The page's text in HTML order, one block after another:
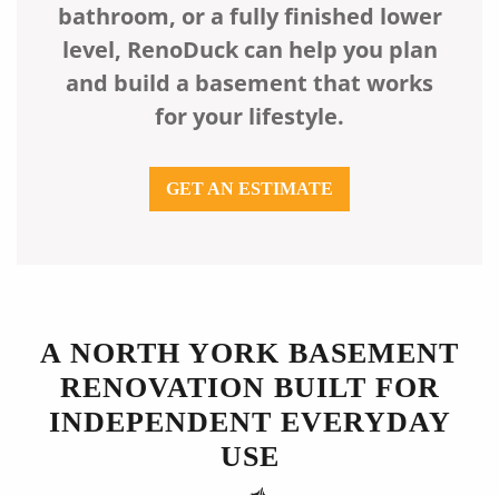
bathroom, or a fully finished lower
level, RenoDuck can help you plan
and build a basement that works
for your lifestyle.
GET AN ESTIMATE
A NORTH YORK BASEMENT
RENOVATION BUILT FOR
INDEPENDENT EVERYDAY
USE